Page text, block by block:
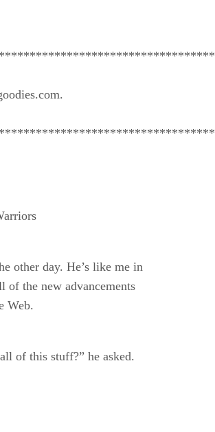
other day. He’s like me in
of the new advancements
Web.
of this stuff?” he asked.